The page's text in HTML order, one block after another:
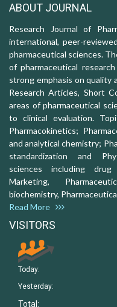
ABOUT JOURNAL
Research Journal of
international, peer-
pharmaceutical sciences.
of pharmaceutical
strong emphasis on quality
Research Articles, Short
areas of pharmaceutical
to clinical evaluation.
Pharmacokinetics;
and analytical chemistry;
standardization and
sciences including drug
Marketing,
biochemistry,
Read More
VISITORS
Today:
Yesterday:
Total: